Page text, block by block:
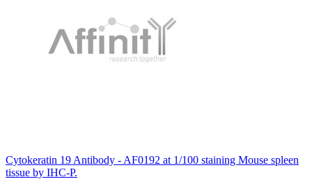
Cytokeratin 19 Antibody - AF0192 at 1/100 staining Mouse spleen
tissue by IHC-P.